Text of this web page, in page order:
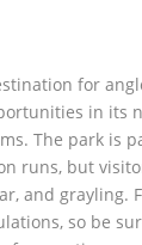
for
in its
The park is
runs, but
and grayling.
so be